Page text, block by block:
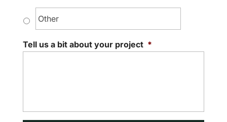
Tell us a bit about your project *